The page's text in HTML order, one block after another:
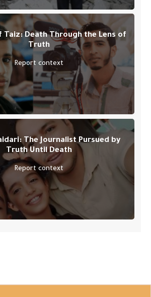
Taiz: Death Through the Lens of
Truth
Report context
The Journalist Pursued by
Truth Until Death
Report context